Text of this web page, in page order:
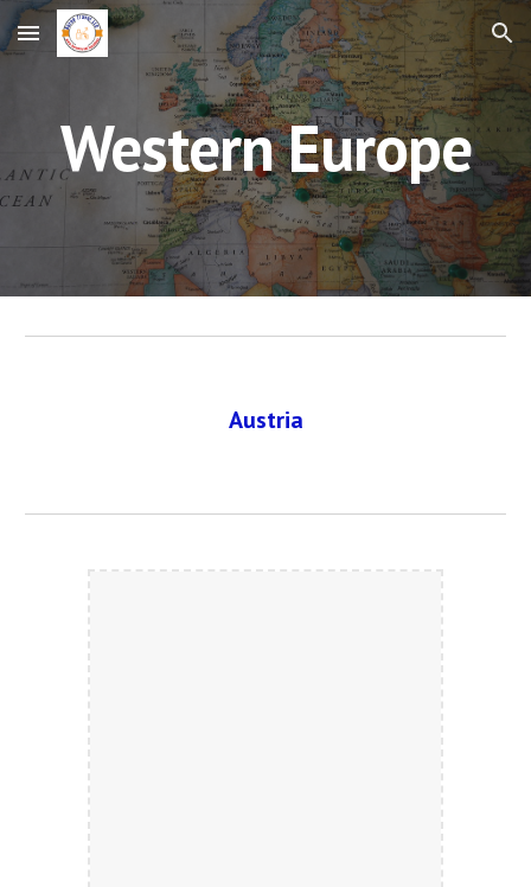
Skip to main content Skip to navigation
Western Europe
Austria